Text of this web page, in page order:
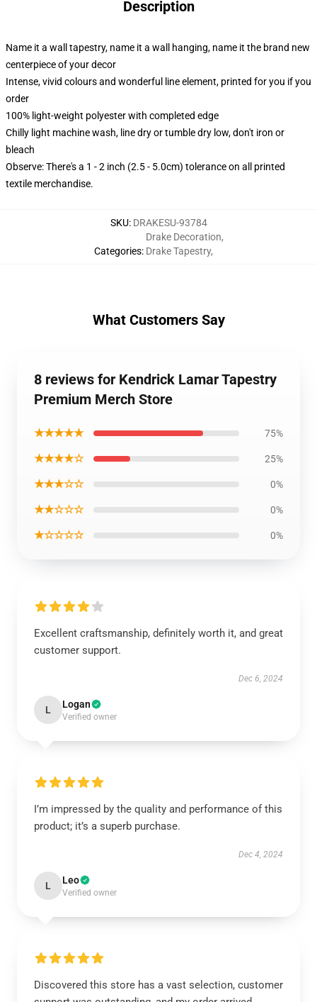
Description
Name it a wall tapestry, name it a wall hanging, name it the brand new
centerpiece of your decor
Intense, vivid colours and wonderful line element, printed for you if you
order
100% light-weight polyester with completed edge
Chilly light machine wash, line dry or tumble dry low, don't iron or
bleach
Observe: There's a 1 - 2 inch (2.5 - 5.0cm) tolerance on all printed
textile merchandise.
SKU: DRAKESU-93784
Categories:
Drake Decoration,
Drake Tapestry,
What Customers Say
8 reviews for Kendrick Lamar Tapestry
Premium Merch Store
★★★★★ 75%
★★★★☆ 25%
★★★☆☆ 0%
★★☆☆☆ 0%
★☆☆☆☆ 0%
Excellent craftsmanship, definitely worth it, and great
customer support.
Dec 6, 2024
L Logan
Verified owner
I’m impressed by the quality and performance of this
product; it’s a superb purchase.
Dec 4, 2024
L Leo
Verified owner
Discovered this store has a vast selection, customer